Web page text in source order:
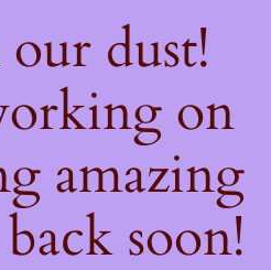
dust!
on
amazing
soon!